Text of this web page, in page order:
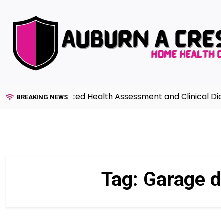
content
BREAKING NEWS
Guide to Advanced Health Assessment and Clinical
Tag: Garage